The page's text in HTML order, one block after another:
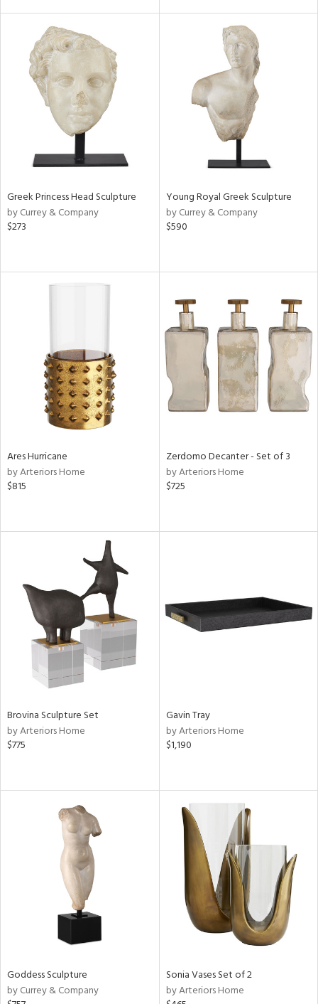
Greek Princess Head Sculpture
by Currey & Company
$273
Young Royal Greek Sculpture
by Currey & Company
$590
Ares Hurricane
by Arteriors Home
$815
Zerdomo Decanter - Set of 3
by Arteriors Home
$725
Brovina Sculpture Set
by Arteriors Home
$775
Gavin Tray
by Arteriors Home
$1,190
Goddess Sculpture
by Currey & Company
Sonia Vases Set of 2
by Arteriors Home